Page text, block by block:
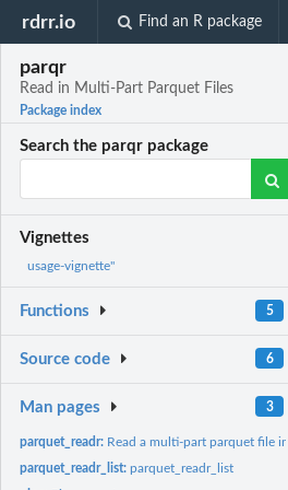
rdrr.io Find an R package
parqr
Read in Multi-Part Parquet Files
Package index
Search the parqr package
Vignettes
usage-vignette"
Functions 5
Source code 6
Man pages 3
parquet_readr: Read a multi-part parquet file in
parquet_readr_list:parquet_readr_list